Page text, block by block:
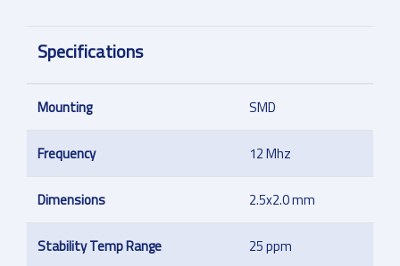
Specifications
Mounting SMD
Frequency 12 Mhz
Dimensions 2.5x2.0 mm
Stability Temp Range 25 ppm